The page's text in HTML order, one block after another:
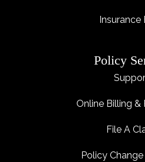
Insurance
Policy
Online Billing &
File A
Policy